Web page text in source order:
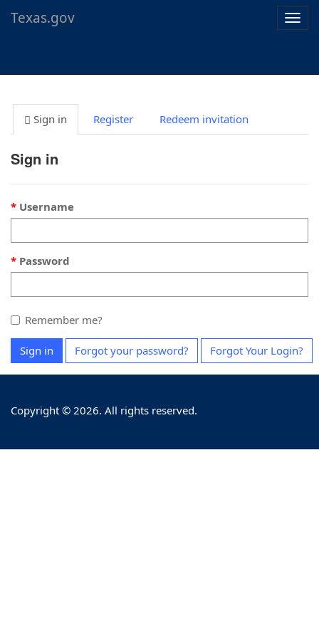
Texas.gov
Sign in Register Redeem invitation
Sign in
Username
Password
Remember me?
Sign in Forgot your password? Forgot Your Login?
Copyright © 2026. All rights reserved.